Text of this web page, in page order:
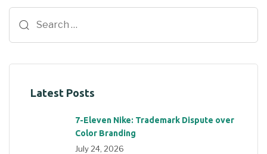
Latest Posts
7-Eleven Nike: Trademark Dispute over
Color Branding
July 24, 2026